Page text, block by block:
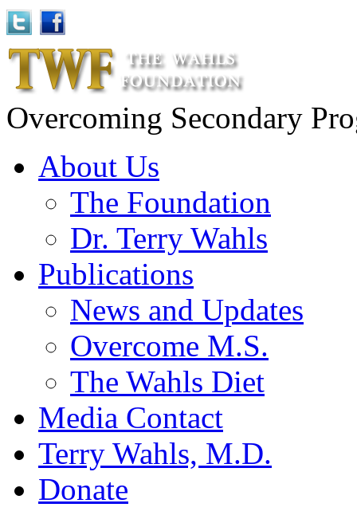
Overcoming Secondary
About Us
The Foundation
Dr. Terry Wahls
Publications
News and Updates
Overcome M.S.
The Wahls Diet
Media Contact
Terry Wahls, M.D.
Donate